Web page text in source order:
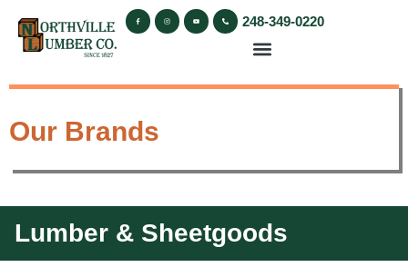
248-349-0220
Our Brands
Lumber & Sheetgoods